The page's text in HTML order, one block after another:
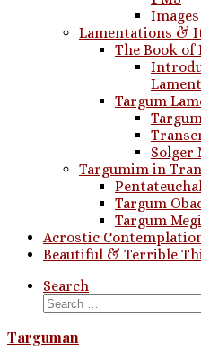
Lamentations &
The Book of
Targum
Solger
Targumim in
Targum
Targum
Acrostic
Beautiful & Terrible
Search
Search
Targuman